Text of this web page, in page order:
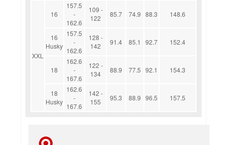
XXL
16
157.5
-
162.6
109 -
122
85.7 74.9 88.3 148.6
16
Husky
157.5
-
162.6
128 -
142
91.4 85.1 92.7 152.4
18
162.6
-
167.6
122 -
134
88.9 77.5 92.1 154.3
18
Husky
162.6
-
167.6
142 -
155
95.3 88.9 96.5 157.5